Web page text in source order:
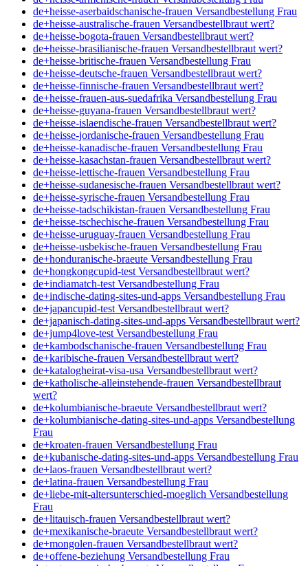
de+heisse-aserbaidschanische-frauen Versandbestellung Frau
de+heisse-australische-frauen Versandbestellbraut wert?
de+heisse-bogota-frauen Versandbestellbraut wert?
de+heisse-brasilianische-frauen Versandbestellbraut wert?
de+heisse-britische-frauen Versandbestellung Frau
de+heisse-deutsche-frauen Versandbestellbraut wert?
de+heisse-finnische-frauen Versandbestellbraut wert?
de+heisse-frauen-aus-suedafrika Versandbestellung Frau
de+heisse-guyana-frauen Versandbestellbraut wert?
de+heisse-islaendische-frauen Versandbestellbraut wert?
de+heisse-jordanische-frauen Versandbestellung Frau
de+heisse-kanadische-frauen Versandbestellung Frau
de+heisse-kasachstan-frauen Versandbestellbraut wert?
de+heisse-lettische-frauen Versandbestellung Frau
de+heisse-sudanesische-frauen Versandbestellbraut wert?
de+heisse-syrische-frauen Versandbestellung Frau
de+heisse-tadschikistan-frauen Versandbestellung Frau
de+heisse-tschechische-frauen Versandbestellung Frau
de+heisse-uruguay-frauen Versandbestellung Frau
de+heisse-usbekische-frauen Versandbestellung Frau
de+honduranische-braeute Versandbestellung Frau
de+hongkongcupid-test Versandbestellbraut wert?
de+indiamatch-test Versandbestellung Frau
de+indische-dating-sites-und-apps Versandbestellung Frau
de+japancupid-test Versandbestellbraut wert?
de+japanisch-dating-sites-und-apps Versandbestellbraut wert?
de+jump4love-test Versandbestellung Frau
de+kambodschanische-frauen Versandbestellung Frau
de+karibische-frauen Versandbestellbraut wert?
de+katalogheirat-visa-usa Versandbestellbraut wert?
de+katholische-alleinstehende-frauen Versandbestellbraut
wert?
de+kolumbianische-braeute Versandbestellbraut wert?
de+kolumbianische-dating-sites-und-apps Versandbestellung
Frau
de+kroaten-frauen Versandbestellung Frau
de+kubanische-dating-sites-und-apps Versandbestellung Frau
de+laos-frauen Versandbestellbraut wert?
de+latina-frauen Versandbestellung Frau
de+liebe-mit-altersunterschied-moeglich Versandbestellung
Frau
de+litauisch-frauen Versandbestellbraut wert?
de+mexikanische-braeute Versandbestellbraut wert?
de+mongolen-frauen Versandbestellbraut wert?
de+offene-beziehung Versandbestellung Frau